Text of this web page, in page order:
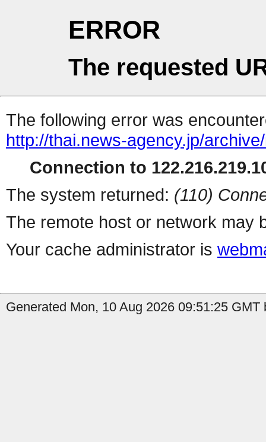
ERROR
The requested
The following error was
http://thai.news-agency.jp/
Connection to
The system returned: (110)
The remote host or network may
Your cache administrator is
Generated Mon, 10 Aug 2026 09:51:25